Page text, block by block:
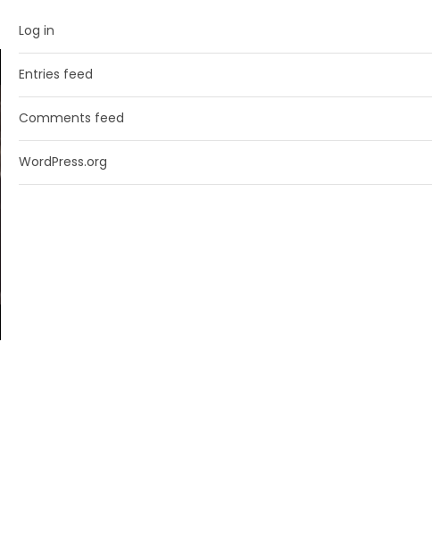
Log in
Entries feed
Comments feed
WordPress.org